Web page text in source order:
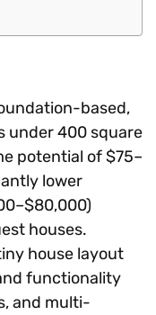
based,
under 400 square
potential of $75–
lower
houses.
house layout
functionality
and multi-